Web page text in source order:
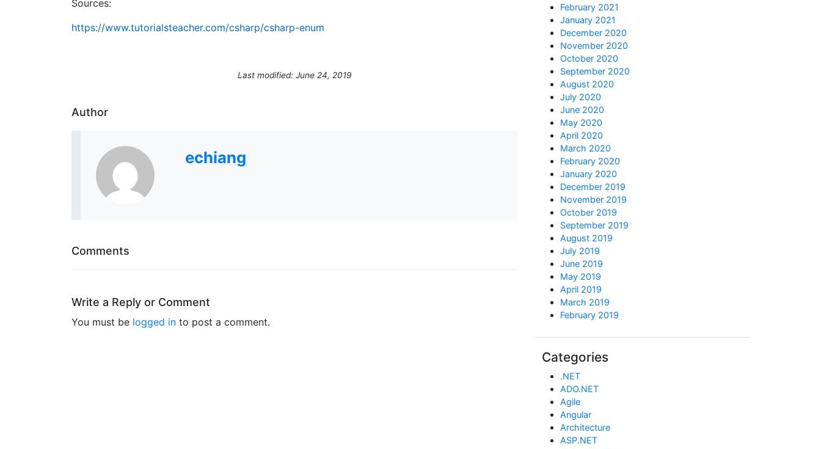
Sources:
https://www.tutorialsteacher.com/csharp/csharp-enum
Last modified: June 24, 2019
Author
echiang
Comments
Write a Reply or Comment
You must be logged in to post a comment.
February 2021
January 2021
December 2020
November 2020
October 2020
September 2020
August 2020
July 2020
June 2020
May 2020
April 2020
March 2020
February 2020
January 2020
December 2019
November 2019
October 2019
September 2019
August 2019
July 2019
June 2019
May 2019
April 2019
March 2019
February 2019
Categories
.NET
ADO.NET
Agile
Angular
Architecture
ASP.NET